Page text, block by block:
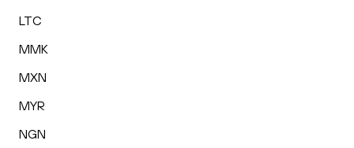
LTC
MMK
MXN
MYR
NGN